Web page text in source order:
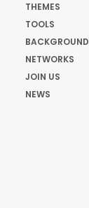
THEMES
TOOLS
BACKGROUND
NETWORKS
JOIN US
NEWS